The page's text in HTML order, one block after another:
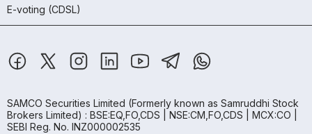
E-voting (CDSL)
SAMCO Securities Limited (Formerly known as Samruddhi Stock
Brokers Limited) : BSE:EQ,FO,CDS | NSE:CM,FO,CDS | MCX:CO |
SEBI Reg. No. INZ000002535